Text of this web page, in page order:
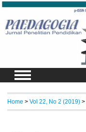
Home > Vol 22, No 2 (2019) >